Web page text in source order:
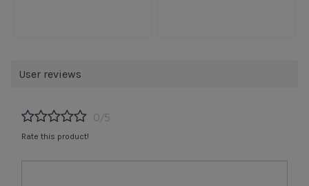
User reviews
0/5
Rate this product!